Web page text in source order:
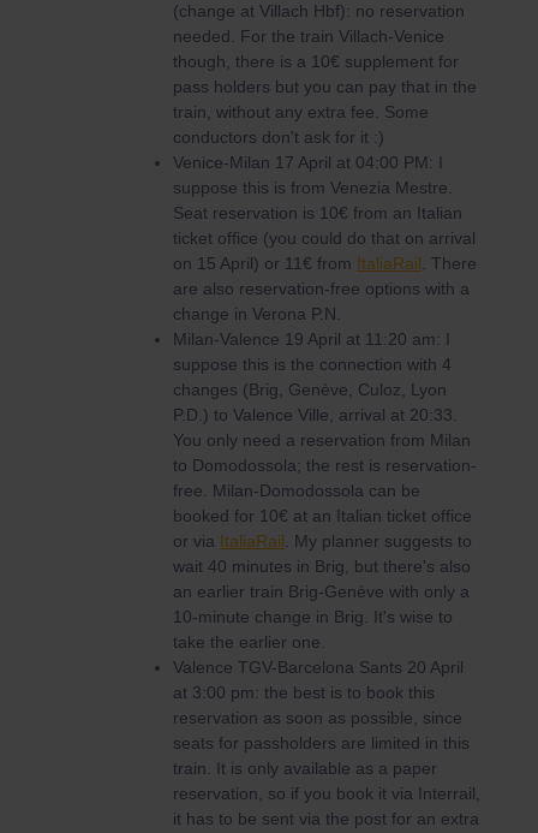
(change at Villach Hbf): no reservation
needed. For the train Villach-Venice
though, there is a 10€ supplement for
pass holders but you can pay that in the
train, without any extra fee. Some
conductors don't ask for it :)
Venice-Milan 17 April at 04:00 PM: I
suppose this is from Venezia Mestre.
Seat reservation is 10€ from an Italian
ticket office (you could do that on arrival
on 15 April) or 11€ from ItaliaRail . There
are also reservation-free options with a
change in Verona P.N.
Milan-Valence 19 April at 11:20 am: I
suppose this is the connection with 4
changes (Brig, Genève, Culoz, Lyon
P.D.) to Valence Ville, arrival at 20:33.
You only need a reservation from Milan
to Domodossola; the rest is reservation-
free. Milan-Domodossola can be
booked for 10€ at an Italian ticket office
or via ItaliaRail . My planner suggests to
wait 40 minutes in Brig, but there's also
an earlier train Brig-Genève with only a
10-minute change in Brig. It's wise to
take the earlier one.
Valence TGV-Barcelona Sants 20 April
at 3:00 pm: the best is to book this
reservation as soon as possible, since
seats for passholders are limited in this
train. It is only available as a paper
reservation, so if you book it via Interrail,
it has to be sent via the post for an extra